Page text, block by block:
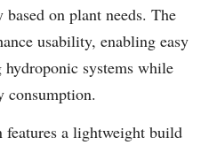
on plant needs. The
usability, enabling easy
systems while
consumption.
features a lightweight build